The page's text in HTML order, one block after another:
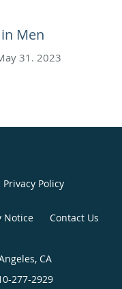
Men
31. 2023
Privacy Policy
Notice Contact Us
CA
277-2929